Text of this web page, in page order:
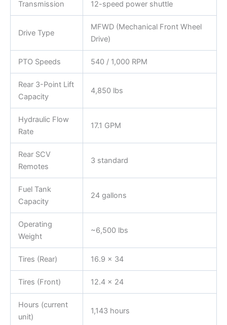
Transmission 12-speed power shuttle
Drive Type
MFWD (Mechanical Front Wheel
Drive)
PTO Speeds 540 / 1,000 RPM
Rear 3-Point Lift
Capacity
4,850 lbs
Hydraulic Flow
Rate
17.1 GPM
Rear SCV
Remotes
3 standard
Fuel Tank
Capacity
24 gallons
Operating
Weight
~6,500 lbs
Tires (Rear) 16.9 x 34
Tires (Front) 12.4 x 24
Hours (current
unit)
1,143 hours